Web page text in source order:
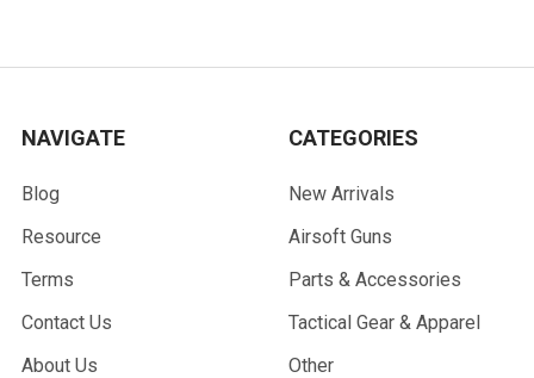
NAVIGATE
Blog
Resource
Terms
Contact Us
About Us
CATEGORIES
New Arrivals
Airsoft Guns
Parts & Accessories
Tactical Gear & Apparel
Other